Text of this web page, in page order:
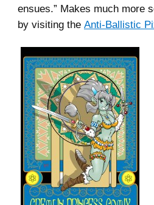
ensues.” Makes much more
by visiting the Anti-Ballistic